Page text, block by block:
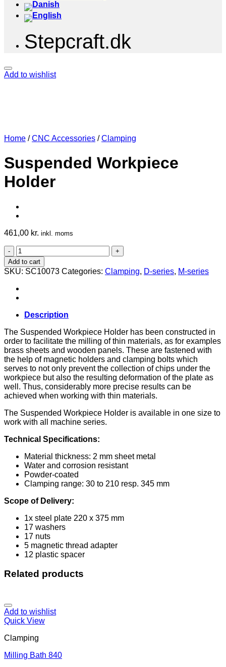
Stepcraft.dk
Add to wishlist
Home / CNC Accessories / Clamping
Suspended Workpiece
Holder
461,00 kr. inkl. moms
Suspended
Workpiece
Holder
quantity
Add to cart
SKU: SC10073 Categories: Clamping, D-series, M-series
Description
The Suspended Workpiece Holder has been constructed in
order to facilitate the milling of thin materials, as for examples
brass sheets and wooden panels. These are fastened with
the help of magnetic holders and clamping bolts which
serves to not only prevent the collection of chips under the
workpiece but also the resulting deformation of the plate as
well. Thus, considerably more precise results can be
achieved when working with thin materials.
The Suspended Workpiece Holder is available in one size to
work with all machine series.
Technical Specifications:
Material thickness: 2 mm sheet metal
Water and corrosion resistant
Powder-coated
Clamping range: 30 to 210 resp. 345 mm
Scope of Delivery:
1x steel plate 220 x 375 mm
17 washers
17 nuts
5 magnetic thread adapter
12 plastic spacer
Related products
Add to wishlist
Quick View
Clamping
Milling Bath 840